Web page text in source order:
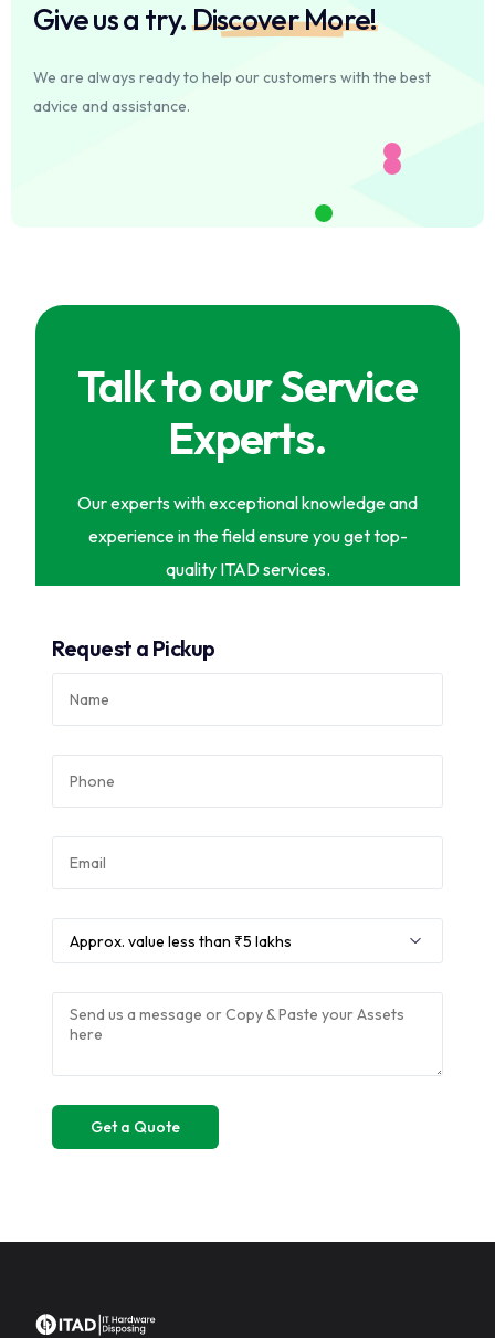
Give us a try.Discover More!
We are always ready to help our customers with the best
advice and assistance.
Talk to our Service
Experts.
Our experts with exceptional knowledge and
experience in the field ensure you get top-
quality ITAD services.
Request a Pickup